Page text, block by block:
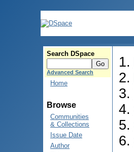
Search DSpace
Advanced Search
Home
Browse
Communities
& Collections
Issue Date
Author